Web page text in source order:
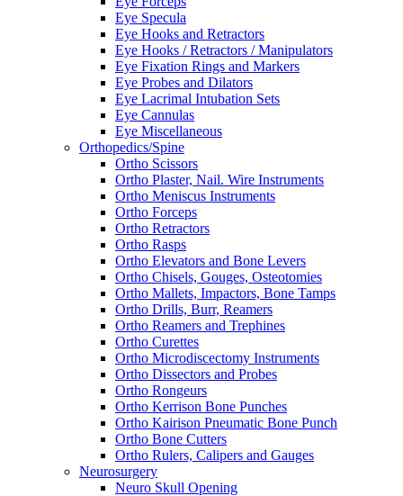
Eye Specula
Eye Hooks and Retractors
Eye Hooks / Retractors / Manipulators
Eye Fixation Rings and Markers
Eye Probes and Dilators
Eye Lacrimal Intubation Sets
Eye Cannulas
Eye Miscellaneous
Orthopedics/Spine
Ortho Scissors
Ortho Plaster, Nail. Wire Instruments
Ortho Meniscus Instruments
Ortho Forceps
Ortho Retractors
Ortho Rasps
Ortho Elevators and Bone Levers
Ortho Chisels, Gouges, Osteotomies
Ortho Mallets, Impactors, Bone Tamps
Ortho Drills, Burr, Reamers
Ortho Reamers and Trephines
Ortho Curettes
Ortho Microdiscectomy Instruments
Ortho Dissectors and Probes
Ortho Rongeurs
Ortho Kerrison Bone Punches
Ortho Kairison Pneumatic Bone Punch
Ortho Bone Cutters
Ortho Rulers, Calipers and Gauges
Neurosurgery
Neuro Skull Opening